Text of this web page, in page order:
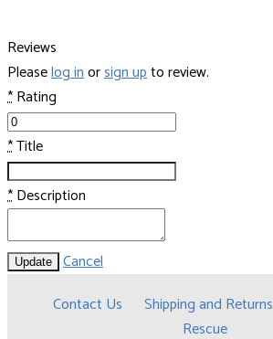
Reviews
Pleaselog inorsign upto review.
*Rating
*Title
*Description
Update
Cancel
Contact Us
Shipping and Returns
Rescue